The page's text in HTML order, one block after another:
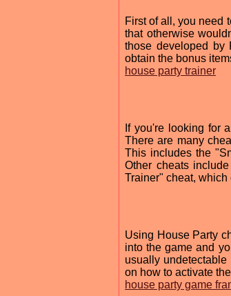
First of all, you need
that otherwise
those developed by
obtain the bonus
house party trainer
If you're looking for
There are many
This includes the
Other cheats
Trainer" cheat,
Using House Party
into the game and
usually
on how to activate
house party game